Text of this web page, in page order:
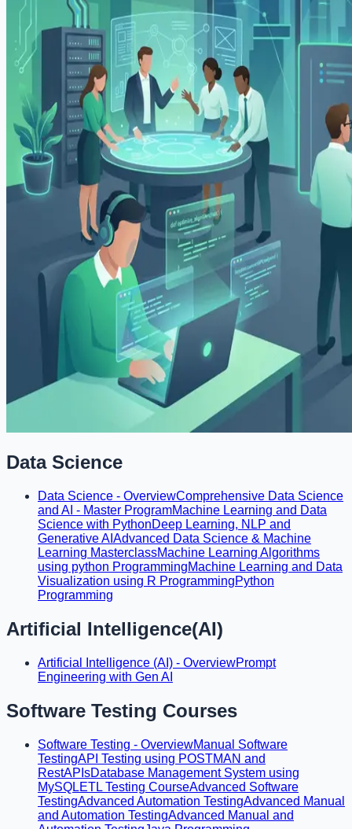
Data Science
Data Science - OverviewComprehensive Data Science
and AI - Master ProgramMachine Learning and Data
Science with PythonDeep Learning, NLP and
Generative AI Advanced Data Science & Machine
Learning MasterclassMachine Learning Algorithms
using python ProgrammingMachine Learning and Data
Visualization using R ProgrammingPython
Programming
Artificial Intelligence(AI)
Artificial Intelligence (AI) - OverviewPrompt
Engineering with Gen AI
Software Testing Courses
Software Testing - OverviewManual Software
TestingAPI Testing using POSTMAN and
RestAPIsDatabase Management System using
MySQLETL Testing CourseAdvanced Software
TestingAdvanced Automation TestingAdvanced Manual
and Automation TestingAdvanced Manual and